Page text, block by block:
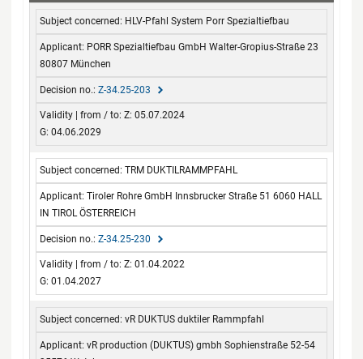
from / to
HLV-Pfahl System Porr Spezialtiefbau
PORR Spezialtiefbau GmbH Walter-Gropius-Straße 23
80807 München
Z-34.25-203
Z: 05.07.2024
G: 04.06.2029
TRM DUKTILRAMMPFAHL
Tiroler Rohre GmbH Innsbrucker Straße 51 6060 HALL
IN TIROL ÖSTERREICH
Z-34.25-230
Z: 01.04.2022
G: 01.04.2027
vR DUKTUS duktiler Rammpfahl
vR production (DUKTUS) gmbh Sophienstraße 52-54